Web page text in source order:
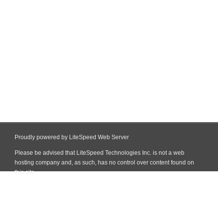
Proudly powered by LiteSpeed Web Server
Please be advised that LiteSpeed Technologies Inc. is not a web
hosting company and, as such, has no control over content found on
this site.